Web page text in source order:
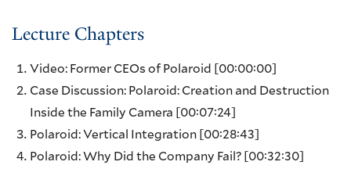
Lecture Chapters
Video: Former CEOs of Polaroid
[00:00:00]
Case Discussion: Polaroid: Creation and Destruction
Inside the Family Camera [00:07:24]
Polaroid: Vertical Integration [00:28:43]
Polaroid: Why Did the Company Fail? [00:32:30]